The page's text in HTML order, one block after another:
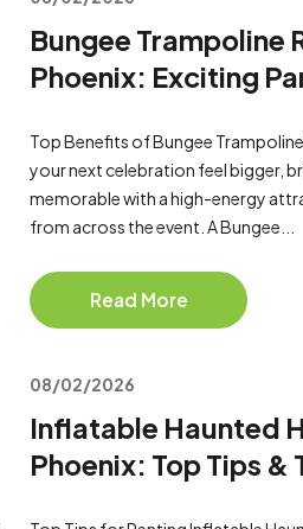
Bungee Trampoline
Phoenix: Exciting
Top Benefits of Bungee
your next celebration feel bigger,
memorable with a high-energy
from across the event. A Bungee...
Read More
08/02/2026
Inflatable Haunted
Phoenix: Top Tips &